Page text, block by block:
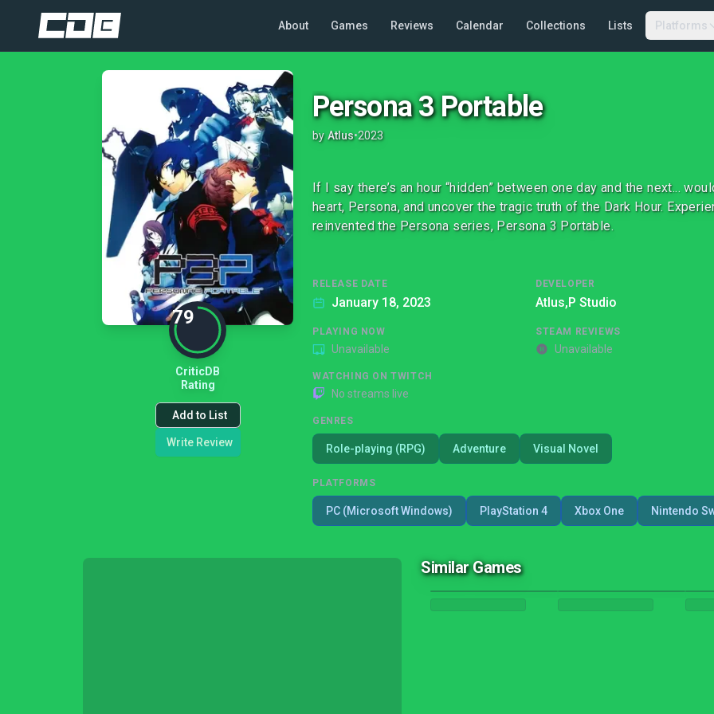
About Games Reviews Calendar Collections Lists Platforms
79
CriticDB
Rating
Add to List
Write Review
Persona 3 Portable
by Atlus•2023
If I say there’s an hour “hidden” between one day and the next...
heart, Persona, and uncover the tragic truth of the Dark Hour.
reinvented the Persona series, Persona 3 Portable.
RELEASE DATE
January 18, 2023
DEVELOPER
Atlus,P Studio
PLAYING NOW
Unavailable
STEAM REVIEWS
Unavailable
WATCHING ON TWITCH
No streams live
GENRES
Role-playing (RPG) Adventure Visual Novel
PLATFORMS
PC (Microsoft Windows) PlayStation 4 Xbox One Nintendo
Similar Games